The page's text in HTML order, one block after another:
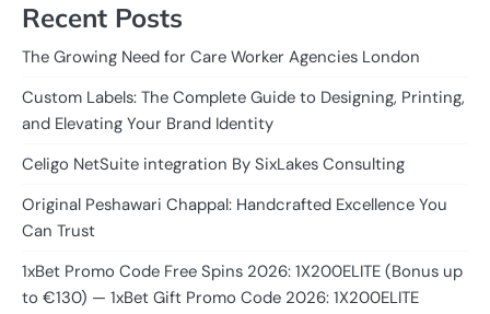
Recent Posts
The Growing Need for Care Worker Agencies London
Custom Labels: The Complete Guide to Designing, Printing,
and Elevating Your Brand Identity
Celigo NetSuite integration By SixLakes Consulting
Original Peshawari Chappal: Handcrafted Excellence You
Can Trust
1xBet Promo Code Free Spins 2026: 1X200ELITE (Bonus up
to €130) — 1xBet Gift Promo Code 2026: 1X200ELITE